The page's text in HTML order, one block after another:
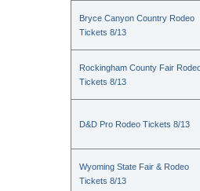
Bryce Canyon Country Rodeo
Tickets 8/13
Rockingham County Fair
Tickets 8/13
D&D Pro Rodeo Tickets 8/13
Wyoming State Fair & Rodeo
Tickets 8/13